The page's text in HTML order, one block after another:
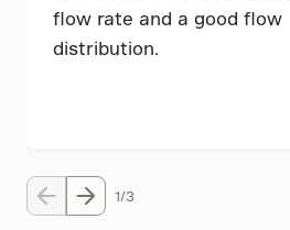
flow rate and a good flow
distribution.
1/3